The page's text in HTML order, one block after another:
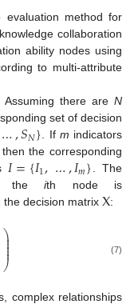
evaluation method for
collaboration
ability nodes using
to multi-attribute
there are N
set of decision
…,𝑆𝑁} . If m indicators
the corresponding
𝐼={𝐼1,…,𝐼𝑚} . The
theith node is
the decision matrixX:
⎞
⎠
⎟
⎟⎟⎟
⎟ (7)
complex relationships